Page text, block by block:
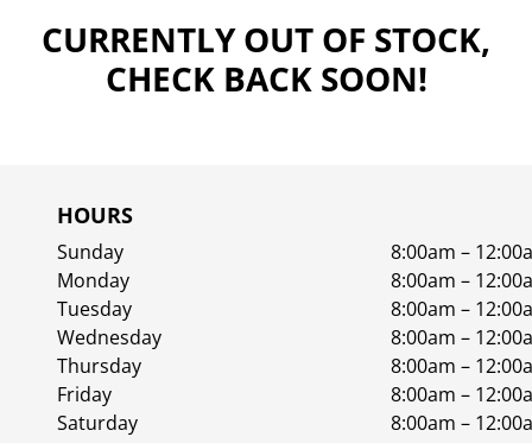
CURRENTLY OUT OF STOCK,
CHECK BACK SOON!
HOURS
Sunday
8:00am –
Monday
8:00am –
Tuesday
8:00am –
Wednesday
8:00am –
Thursday
8:00am –
Friday
8:00am –
Saturday
8:00am –